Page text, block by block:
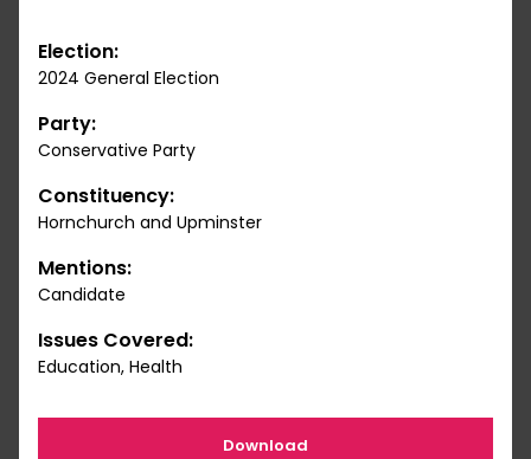
Election:
2024 General Election
Party:
Conservative Party
Constituency:
Hornchurch and Upminster
Mentions:
Candidate
Issues Covered:
Education, Health
Download